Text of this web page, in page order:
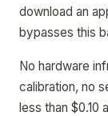
download an
bypasses this
No hardware
calibration, no
less than $0.10